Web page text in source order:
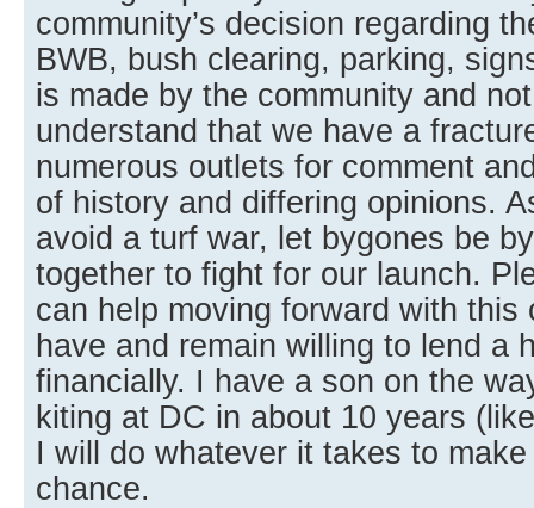
community’s decision regarding
BWB, bush clearing, parking,
is made by the community and
understand that we have a
numerous outlets for comment
of history and differing opinions.
avoid a turf war, let bygones be
together to fight for our launch.
can help moving forward with this
have and remain willing to lend a
financially. I have a son on the
kiting at DC in about 10 years
I will do whatever it takes to
chance.